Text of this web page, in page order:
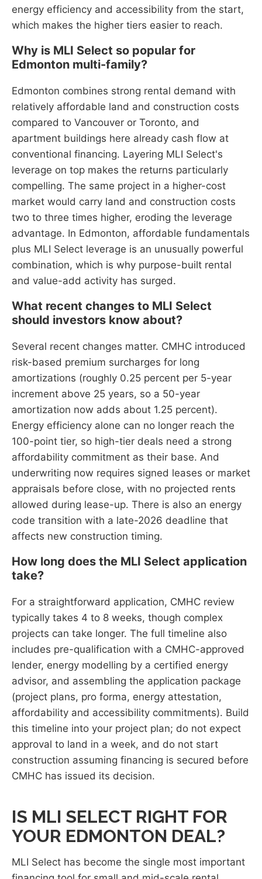
energy efficiency and accessibility from the start,
which makes the higher tiers easier to reach.
Why is MLI Select so popular for
Edmonton multi-family?
Edmonton combines strong rental demand with
relatively affordable land and construction costs
compared to Vancouver or Toronto, and
apartment buildings here already cash flow at
conventional financing. Layering MLI Select's
leverage on top makes the returns particularly
compelling. The same project in a higher-cost
market would carry land and construction costs
two to three times higher, eroding the leverage
advantage. In Edmonton, affordable fundamentals
plus MLI Select leverage is an unusually powerful
combination, which is why purpose-built rental
and value-add activity has surged.
What recent changes to MLI Select
should investors know about?
Several recent changes matter. CMHC introduced
risk-based premium surcharges for long
amortizations (roughly 0.25 percent per 5-year
increment above 25 years, so a 50-year
amortization now adds about 1.25 percent).
Energy efficiency alone can no longer reach the
100-point tier, so high-tier deals need a strong
affordability commitment as their base. And
underwriting now requires signed leases or market
appraisals before close, with no projected rents
allowed during lease-up. There is also an energy
code transition with a late-2026 deadline that
affects new construction timing.
How long does the MLI Select application
take?
For a straightforward application, CMHC review
typically takes 4 to 8 weeks, though complex
projects can take longer. The full timeline also
includes pre-qualification with a CMHC-approved
lender, energy modelling by a certified energy
advisor, and assembling the application package
(project plans, pro forma, energy attestation,
affordability and accessibility commitments). Build
this timeline into your project plan; do not expect
approval to land in a week, and do not start
construction assuming financing is secured before
CMHC has issued its decision.
IS MLI SELECT RIGHT FOR
YOUR EDMONTON DEAL?
MLI Select has become the single most important